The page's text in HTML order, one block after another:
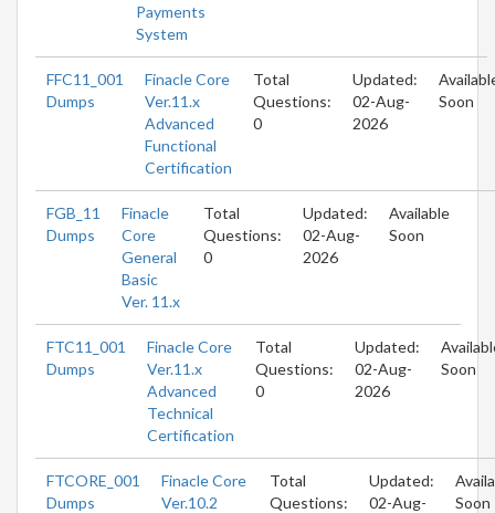
Payments
System
FFC11_001
Dumps
Finacle Core
Ver.11.x
Advanced
Functional
Certification
Total
Questions:
0
Updated:
02-Aug-
2026
Soon
FGB_11
Dumps
Finacle
Core
General
Basic
Ver. 11.x
Total
Questions:
0
Updated:
02-Aug-
2026
Available
Soon
FTC11_001
Dumps
Finacle Core
Ver.11.x
Advanced
Technical
Certification
Total
Questions:
0
Updated:
02-Aug-
2026
Soon
FTCORE_001
Dumps
Finacle Core
Ver.10.2
Total
Questions:
Updated:
02-Aug-
Soon